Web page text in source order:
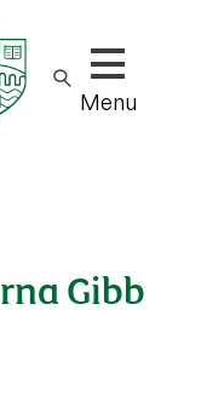
Show/hide
Menu
Gibb